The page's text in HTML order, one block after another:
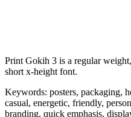
Print Gokih 3 is a regular
short x-height font.
Keywords: posters, packaging,
casual, energetic, friendly,
branding, quick emphasis,